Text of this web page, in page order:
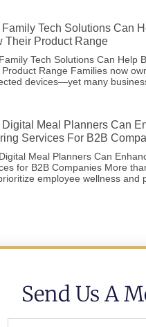
Tech Solutions Can
Their Product Range
Tech Solutions Can Help
Range Families now
devices—yet many
Meal Planners Can
Services For B2B
Meal Planners Can
for B2B Companies More
employee wellness
Send Us A